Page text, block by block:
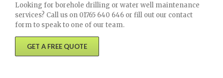
Looking for borehole drilling or water well maintenance
services? Call us on 01765 640 646 or fill out our contact
form to speak to one of our team.
GET A FREE QUOTE